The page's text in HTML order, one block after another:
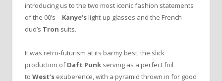
introducing us to the two most iconic fashion statements
of the 00’s – Kanye’s light-up glasses and the French
duo’s Tron suits.
It was retro-futurism at its barmy best, the slick
production ofDaft Punk serving as a perfect foil
to West’s exuberence, with a pyramid thrown in for good